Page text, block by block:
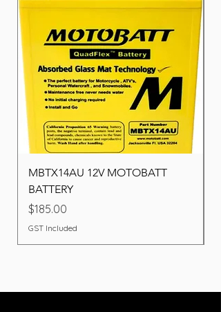
MBTX14AU 12V MOTOBATT
BATTERY
Price
$185.00
GST Included